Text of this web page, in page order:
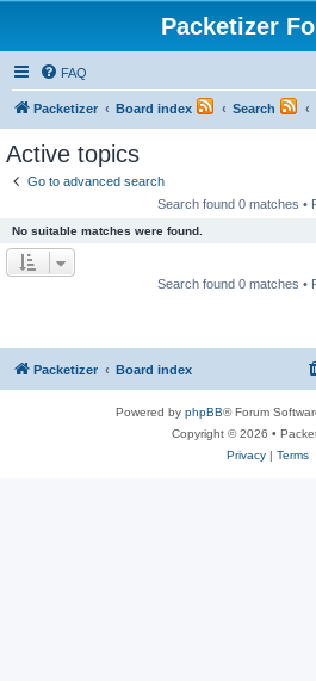
Packetizer
FAQ
Packetizer Board index Search
Active topics
Go to advanced search
Search found 0 matches •
No suitable matches were found.
Search found 0 matches •
Packetizer Board index
Powered by phpBB® Forum
Copyright © 2026 •
Privacy| Terms